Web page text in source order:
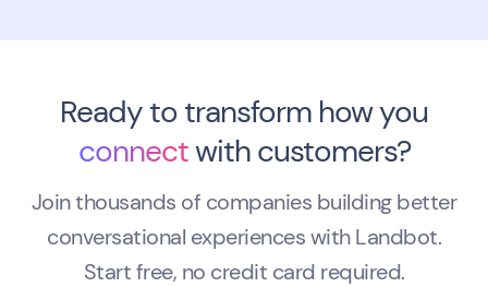
Ready to transform how you
connectwith customers?
Join thousands of companies building better
conversational experiences with Landbot.
Start free, no credit card required.